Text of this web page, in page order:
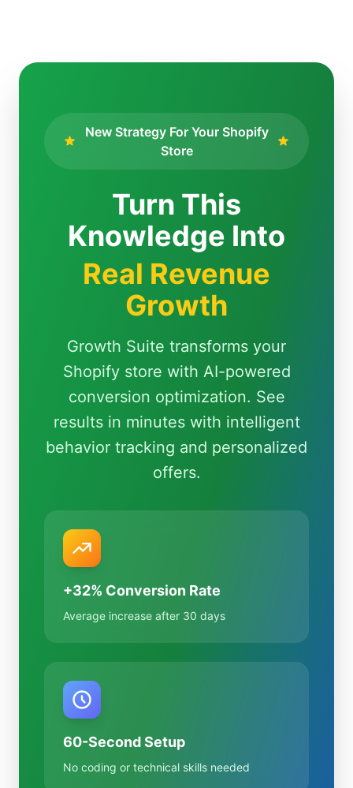
New Strategy For Your Shopify
Store
Turn This
Knowledge Into
Real Revenue
Growth
Growth Suite transforms your
Shopify store with AI-powered
conversion optimization. See
results in minutes with intelligent
behavior tracking and personalized
offers.
+32% Conversion Rate
Average increase after 30 days
60-Second Setup
No coding or technical skills needed